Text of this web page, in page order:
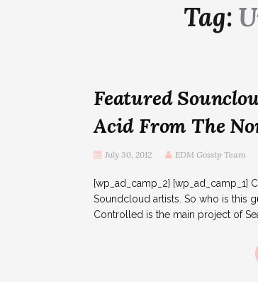
Tag:
Featured
Acid From The
July 30, 2012 EDM Gossip Team
[wp_ad_camp_2] [wp_ad_camp_1]
Soundcloud artists. So who is this
Controlled is the main project of